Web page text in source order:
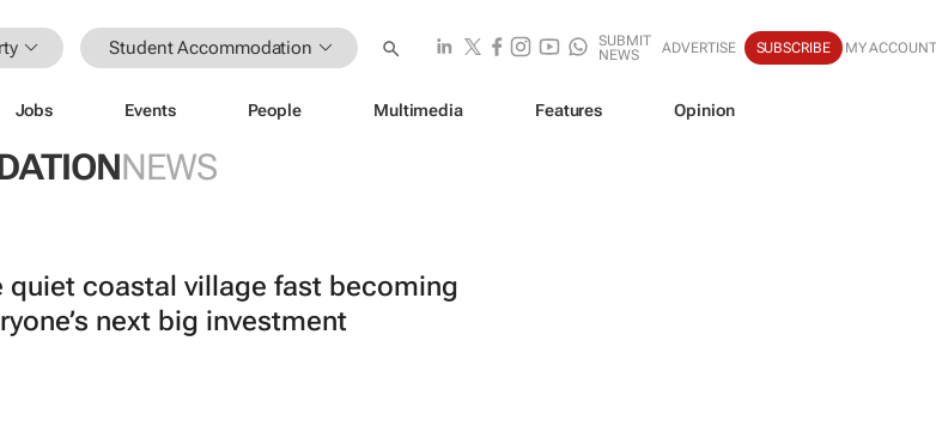
Student Accommodation
SUBMIT
NEWS
ADVERTISE SUBSCRIBE MY ACCOUNT
Jobs Events People Multimedia Features Opinion
NEWS
quiet coastal village fast becoming
next big investment